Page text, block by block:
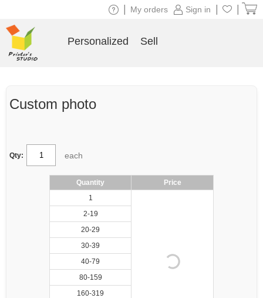
Custom photo
Qty: each
Quantity
Price
1
2-19
20-29
30-39
40-79
80-159
160-319
Sign in
My orders
Personalized Sell